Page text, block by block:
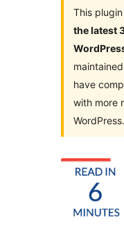
This plugin
the latest
have
with more
WordPress.